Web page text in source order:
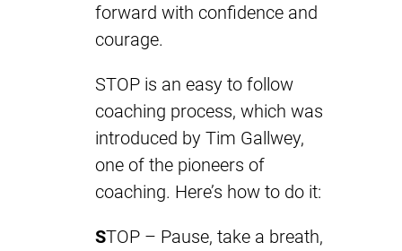
forward with confidence and
courage.
STOP is an easy to follow
coaching process, which was
introduced by Tim Gallwey,
one of the pioneers of
coaching. Here’s how to do it:
STOP – Pause, take a breath,